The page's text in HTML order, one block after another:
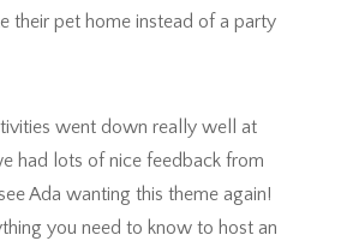
their pet home instead of a party
went down really well at
had lots of nice feedback from
Ada wanting this theme again!
you need to know to host an